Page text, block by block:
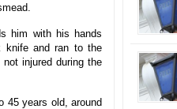
him with his hands
knife and ran to the
injured during the
45 years old, around